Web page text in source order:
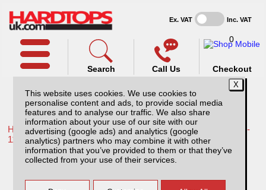
This website uses cookies. We use cookies to
personalise content and ads, to provide social media
features and to analyse our traffic. We also share
information about your use of our site with our
advertising (google ads) and analytics (google
analytics) partners who may combine it with other
information that you’ve provided to them or that they’ve
collected from your use of their services.
Ex. VAT Inc. VAT
Call Us
Search
0
Checkout
Home /Toyota /More products for Toyota Hilux / Vigo MK7 08-
11 /
Pet Hammock - for Rear seat